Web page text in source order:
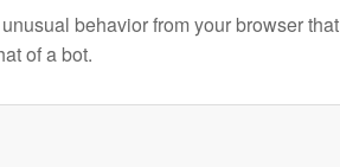
behavior from your browser that
of a bot.